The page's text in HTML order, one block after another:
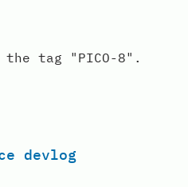
tag "PICO-8".
devlog